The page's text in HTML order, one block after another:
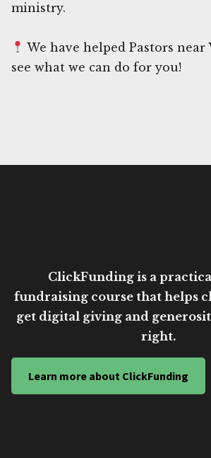
ministry.
We have helped Pastors near
see what we can do for you!
ClickFunding is a
fundraising course that helps
get digital giving and
right.
Learn more about ClickFunding